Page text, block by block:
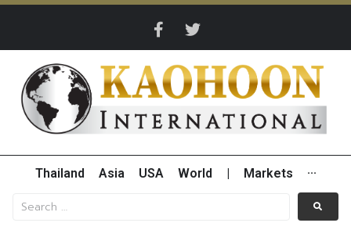
Thailand Asia USA World Markets ···